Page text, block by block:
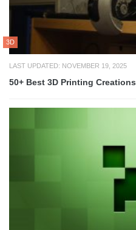
3D
LAST UPDATED: NOVEMBER 19, 2025
50+ Best 3D Printing Creations